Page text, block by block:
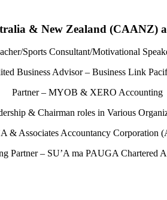
& New Zealand (CAANZ)
Sports Consultant/Motivational
Business Advisor – Business Link
– MYOB & XERO Accounting
& Chairman roles in Various
Associates Accountancy Corporation
– SU’A ma PAUGA Chartered